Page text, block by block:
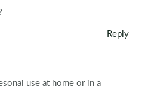
Reply
use at home or in a